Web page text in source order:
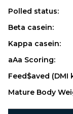
Polled status:
Beta casein:
Kappa casein:
aAa Scoring:
Feed$aved (DMI
Mature Body